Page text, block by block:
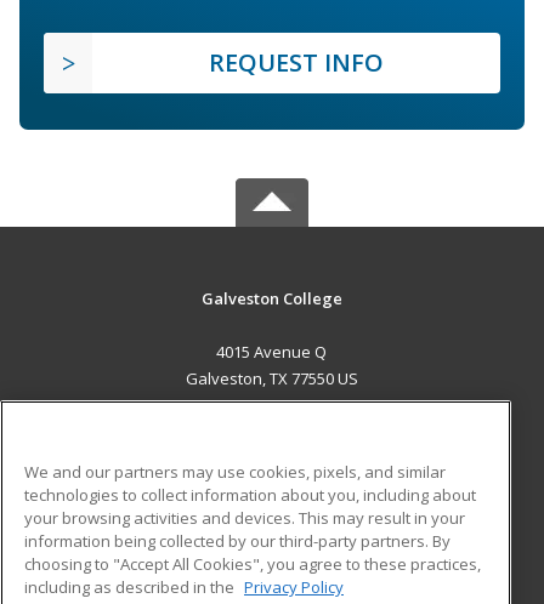
REQUEST INFO
Galveston College
4015 Avenue Q
Galveston, TX 77550 US
ADDITIONAL RESOURCES
Military
Financial Assistance
Help
Student Blog
We and our partners may use cookies, pixels, and similar
technologies to collect information about you, including about
your browsing activities and devices. This may result in your
information being collected by our third-party partners. By
choosing to "Accept All Cookies", you agree to these practices,
including as described in the Privacy Policy